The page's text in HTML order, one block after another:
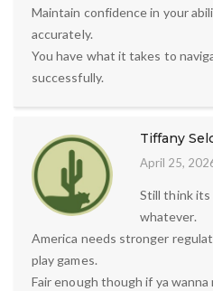
Maintain confidence in your
accurately.
You have what it takes to
successfully.
Tiffany
April 25,
Still think its
whatever.
America needs stronger
play games.
Fair enough though if ya wanna